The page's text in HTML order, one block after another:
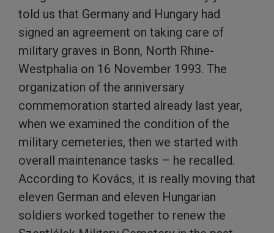
told us that Germany and Hungary had
signed an agreement on taking care of
military graves in Bonn, North Rhine-
Westphalia on 16 November 1993. The
organization of the anniversary
commemoration started already last year,
when we examined the condition of the
military cemeteries, then we started with
overall maintenance tasks – he recalled.
According to Kovács, it is really moving that
eleven German and eleven Hungarian
soldiers worked together to renew the